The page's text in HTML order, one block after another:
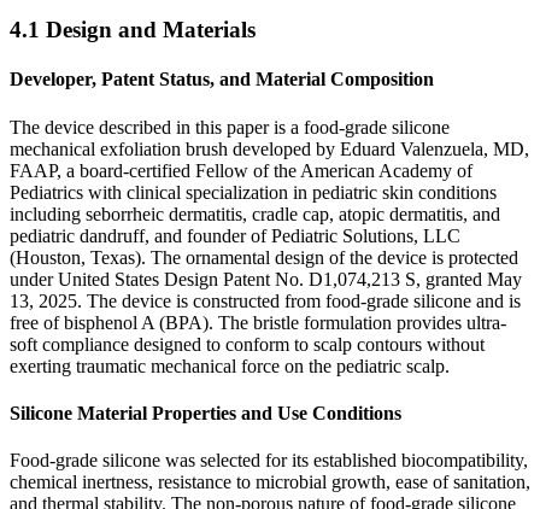
4.1 Design and Materials
Developer, Patent Status, and Material Composition
The device described in this paper is a food-grade silicone
mechanical exfoliation brush developed by Eduard Valenzuela, MD,
FAAP, a board-certified Fellow of the American Academy of
Pediatrics with clinical specialization in pediatric skin conditions
including seborrheic dermatitis, cradle cap, atopic dermatitis, and
pediatric dandruff, and founder of Pediatric Solutions, LLC
(Houston, Texas). The ornamental design of the device is protected
under United States Design Patent No. D1,074,213 S, granted May
13, 2025. The device is constructed from food-grade silicone and is
free of bisphenol A (BPA). The bristle formulation provides ultra-
soft compliance designed to conform to scalp contours without
exerting traumatic mechanical force on the pediatric scalp.
Silicone Material Properties and Use Conditions
Food-grade silicone was selected for its established biocompatibility,
chemical inertness, resistance to microbial growth, ease of sanitation,
and thermal stability. The non-porous nature of food-grade silicone